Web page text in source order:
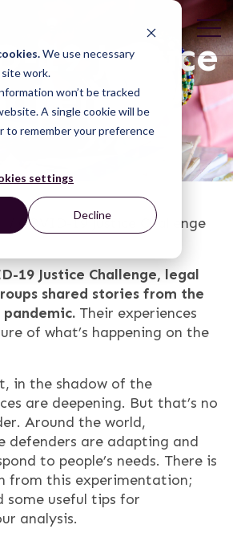
We use necessary
work.
won’t be tracked
A single cookie will be
to remember your preference
settings
Decline
19 Justice
COVID-19 Justice Challenge
19 Justice Challenge, legal
shared stories from the
Their experiences
of what’s happening on the
in the shadow of the
are deepening. But that’s no
Around the world,
defenders are adapting and
to people’s needs. There is
from this experimentation;
some useful tips for
analysis.